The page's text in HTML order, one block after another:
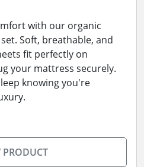
with our organic
Soft, breathable, and
fit perfectly on
your mattress securely.
knowing you're
PRODUCT